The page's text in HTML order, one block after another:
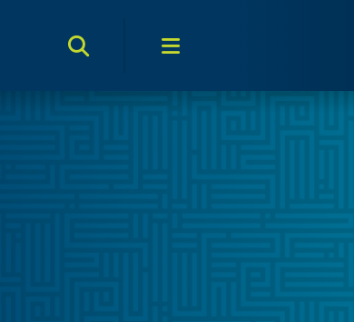
Search ToggleMenu Toggle